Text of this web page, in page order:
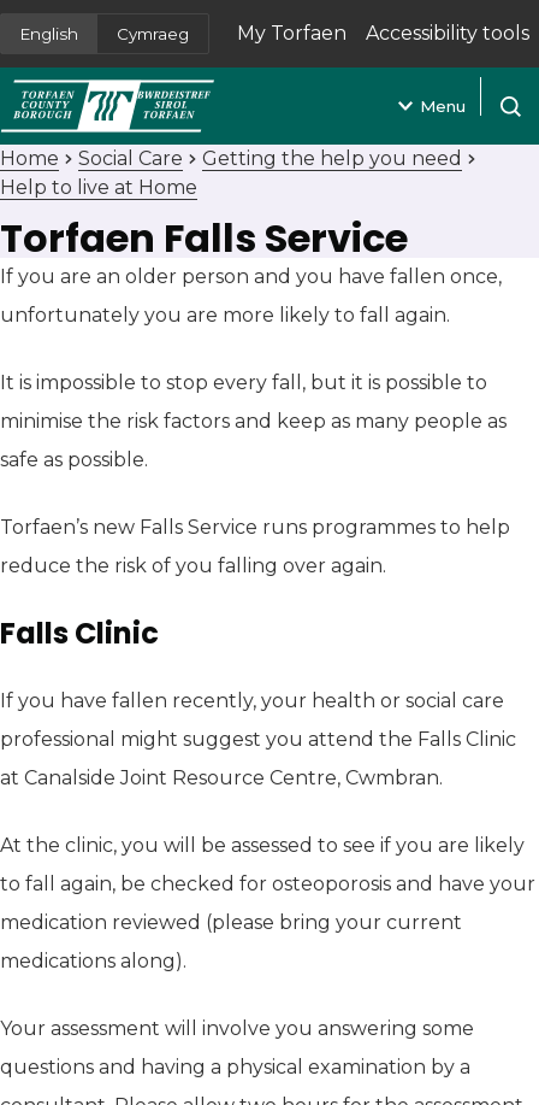
English Cymraeg My Torfaen
(opens in new tab)
Accessibility tools
Menu
Home Social Care
Getting the help you need
Help to live at Home
Torfaen Falls Service
If you are an older person and you have fallen once,
unfortunately you are more likely to fall again.
It is impossible to stop every fall, but it is possible to
minimise the risk factors and keep as many people as
safe as possible.
Torfaen’s new Falls Service runs programmes to help
reduce the risk of you falling over again.
Falls Clinic
If you have fallen recently, your health or social care
professional might suggest you attend the Falls Clinic
at Canalside Joint Resource Centre, Cwmbran.
At the clinic, you will be assessed to see if you are likely
to fall again, be checked for osteoporosis and have your
medication reviewed (please bring your current
medications along).
Your assessment will involve you answering some
questions and having a physical examination by a